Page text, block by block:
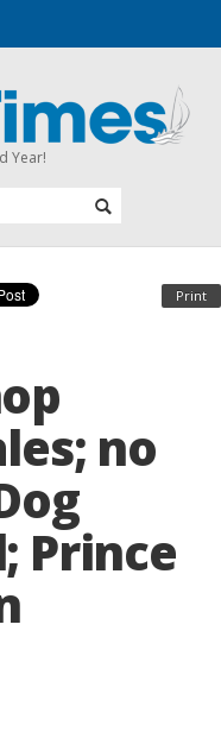
Year!
Print
no
Prince